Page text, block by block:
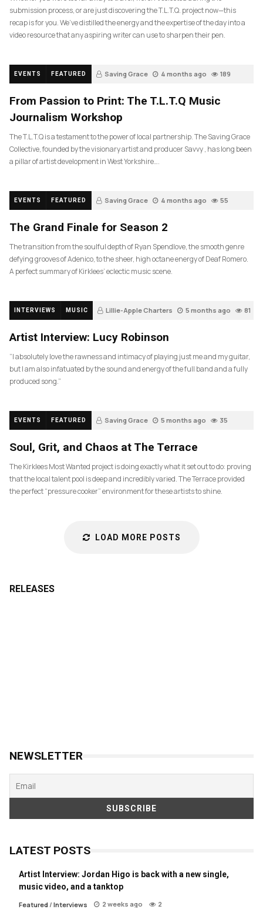
submission process, or are just discovering the T.L.T.Q. project now—this
recap is for you. We’ve distilled the energy and the expertise of the day into a
video resource that any aspiring writer can use to sharpen their pen.
EVENTS FEATURED Saving Grace 4 months ago 189
From Passion to Print: The T.L.T.Q Music
Journalism Workshop
The T.L.T.Q is a testament to the power of local partnership. The Saving Grace
Collective, founded by the visionary artist and producer Savvy , has long been
a pillar of artist development in West Yorkshire….
EVENTS FEATURED Saving Grace 4 months ago 55
The Grand Finale for Season 2
The transition from the soulful depth of Ryan Spendlove, the smooth genre
defying grooves of Adenico, to the sheer, high octane energy of Deaf Romero.
A perfect summary of Kirklees’ eclectic music scene.
INTERVIEWS MUSIC Lillie-Apple Charters 5 months ago 81
Artist Interview: Lucy Robinson
“I absolutely love the rawness and intimacy of playing just me and my guitar,
but I am also infatuated by the sound and energy of the full band and a fully
produced song.”
EVENTS FEATURED Saving Grace 5 months ago 35
Soul, Grit, and Chaos at The Terrace
The Kirklees Most Wanted project is doing exactly what it set out to do: proving
that the local talent pool is deep and incredibly varied. The Terrace provided
the perfect “pressure cooker” environment for these artists to shine.
LOAD MORE POSTS
RELEASES
NEWSLETTER
LATEST POSTS
Artist Interview: Jordan Higo is back with a new single,
music video, and a tanktop
Featured/ Interviews 2 weeks ago 2